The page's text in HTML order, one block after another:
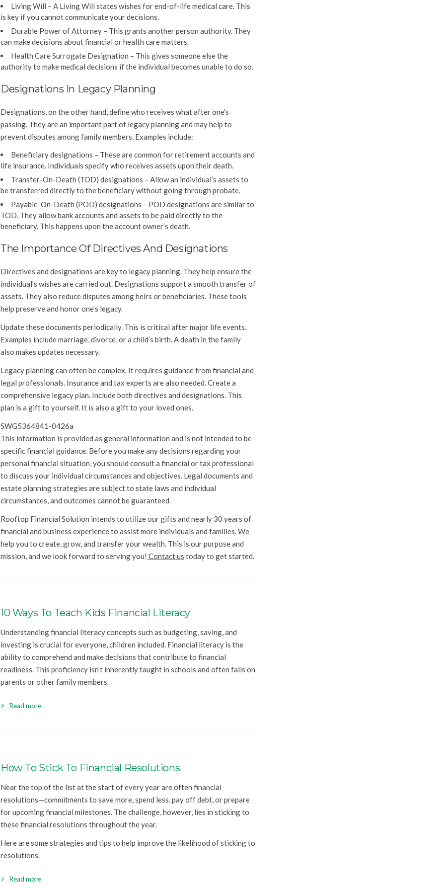
Living Will – A Living Will states wishes for end-of-life medical care. This
is key if you cannot communicate your decisions.
Durable Power of Attorney – This grants another person authority. They
can make decisions about financial or health care matters.
Health Care Surrogate Designation – This gives someone else the
authority to make medical decisions if the individual becomes unable to do so.
Designations In Legacy Planning
Designations, on the other hand, define who receives what after one’s
passing. They are an important part of legacy planning and may help to
prevent disputes among family members. Examples include:
Beneficiary designations – These are common for retirement accounts and
life insurance. Individuals specify who receives assets upon their death.
Transfer-On-Death (TOD) designations – Allow an individual’s assets to
be transferred directly to the beneficiary without going through probate.
Payable-On-Death (POD) designations – POD designations are similar to
TOD. They allow bank accounts and assets to be paid directly to the
beneficiary. This happens upon the account owner’s death.
The Importance Of Directives And Designations
Directives and designations are key to legacy planning. They help ensure the
individual’s wishes are carried out. Designations support a smooth transfer of
assets. They also reduce disputes among heirs or beneficiaries. These tools
help preserve and honor one’s legacy.
Update these documents periodically. This is critical after major life events.
Examples include marriage, divorce, or a child’s birth. A death in the family
also makes updates necessary.
Legacy planning can often be complex. It requires guidance from financial and
legal professionals. Insurance and tax experts are also needed. Create a
comprehensive legacy plan. Include both directives and designations. This
plan is a gift to yourself. It is also a gift to your loved ones.
SWG5364841-0426a
This information is provided as general information and is not intended to be
specific financial guidance. Before you make any decisions regarding your
personal financial situation, you should consult a financial or tax professional
to discuss your individual circumstances and objectives. Legal documents and
estate planning strategies are subject to state laws and individual
circumstances, and outcomes cannot be guaranteed.
Rooftop Financial Solution intends to utilize our gifts and nearly 30 years of
financial and business experience to assist more individuals and families. We
help you to create, grow, and transfer your wealth. This is our purpose and
mission, and we look forward to serving you! Contact us today to get started.
10 Ways To Teach Kids Financial Literacy
Understanding financial literacy concepts such as budgeting, saving, and
investing is crucial for everyone, children included. Financial literacy is the
ability to comprehend and make decisions that contribute to financial
readiness. This proficiency isn’t inherently taught in schools and often falls on
parents or other family members.
Read more
How To Stick To Financial Resolutions
Near the top of the list at the start of every year are often financial
resolutions—commitments to save more, spend less, pay off debt, or prepare
for upcoming financial milestones. The challenge, however, lies in sticking to
these financial resolutions throughout the year.
Here are some strategies and tips to help improve the likelihood of sticking to
resolutions.
Read more